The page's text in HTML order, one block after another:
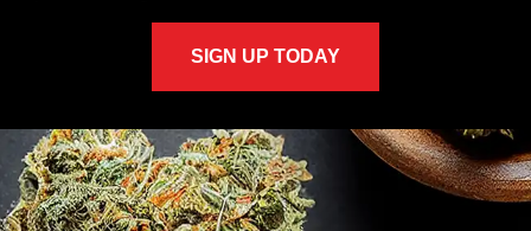
SIGN UP TODAY